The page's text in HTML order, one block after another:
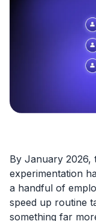
By January 2026,
experimentation
a handful of
speed up routine
something far